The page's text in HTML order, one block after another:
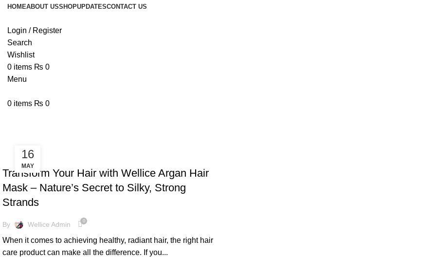
HOMEABOUT USSHOPUPDATESCONTACT US
Login / Register
Search
Wishlist
0 items ₨ 0
Menu
0 items ₨ 0
16
MAY
ARGAN HAIR MASK
Transform Your Hair with Wellice Argan Hair
Mask – Nature’s Secret to Silky, Strong
Strands
By Wellice Admin 0
When it comes to achieving healthy, radiant hair, the right hair
care product can make all the difference. If you...